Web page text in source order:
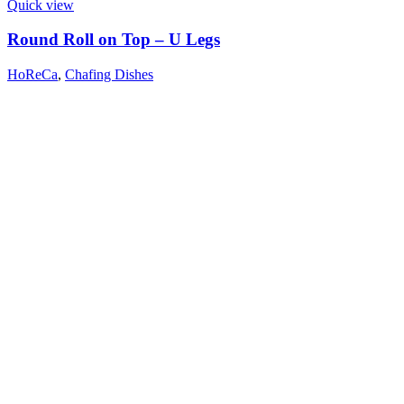
Quick view
Round Roll on Top – U Legs
HoReCa, Chafing Dishes